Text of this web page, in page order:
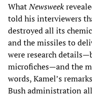
WhatNewsweek
told his interviewers
destroyed all its
and the missiles to
were research
microfiches—and the
words, Kamel’s
Bush administration